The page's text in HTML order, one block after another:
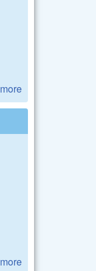
more
more